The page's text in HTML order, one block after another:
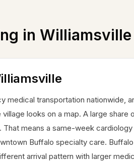
in Williamsville
transportation nationwide,
looks on a map. A large
That means a same-week
Buffalo specialty care.
arrival pattern with larger